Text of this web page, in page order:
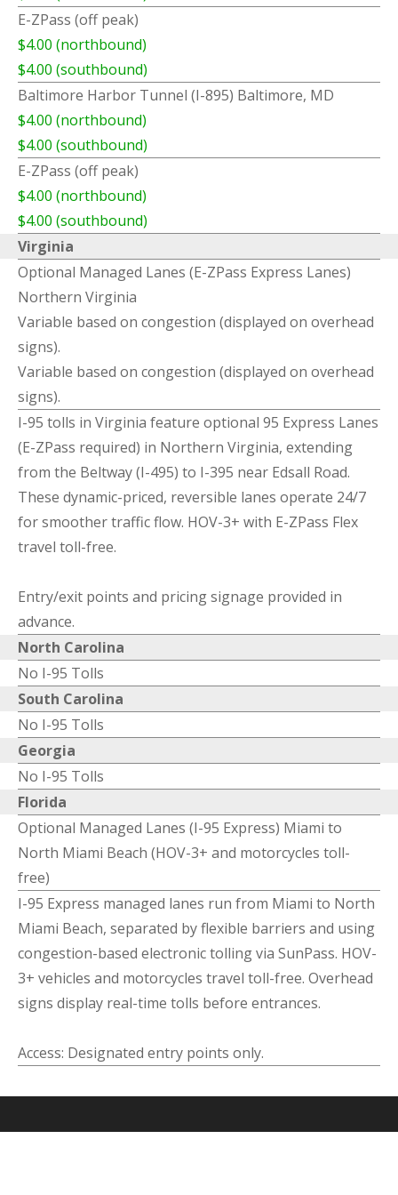
E-ZPass (off peak)
$4.00 (northbound)
$4.00 (southbound)
Baltimore Harbor Tunnel (I-895) Baltimore, MD
$4.00 (northbound)
$4.00 (southbound)
E-ZPass (off peak)
$4.00 (northbound)
$4.00 (southbound)
Virginia
Optional Managed Lanes (E-ZPass Express Lanes)
Northern Virginia
Variable based on congestion (displayed on overhead
signs).
Variable based on congestion (displayed on overhead
signs).
I-95 tolls in Virginia feature optional 95 Express Lanes
(E-ZPass required) in Northern Virginia, extending
from the Beltway (I-495) to I-395 near Edsall Road.
These dynamic-priced, reversible lanes operate 24/7
for smoother traffic flow. HOV-3+ with E-ZPass Flex
travel toll-free.
Entry/exit points and pricing signage provided in
advance.
North Carolina
No I-95 Tolls
South Carolina
No I-95 Tolls
Georgia
No I-95 Tolls
Florida
Optional Managed Lanes (I-95 Express) Miami to
North Miami Beach (HOV-3+ and motorcycles toll-
free)
I-95 Express managed lanes run from Miami to North
Miami Beach, separated by flexible barriers and using
congestion-based electronic tolling via SunPass. HOV-
3+ vehicles and motorcycles travel toll-free. Overhead
signs display real-time tolls before entrances.
Access: Designated entry points only.